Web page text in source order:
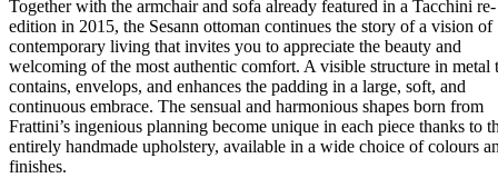
Together with the armchair and sofa already featured in a Tacchini re-
edition in 2015, the Sesann ottoman continues the story of a vision of
contemporary living that invites you to appreciate the beauty and
welcoming of the most authentic comfort. A visible structure in metal
contains, envelops, and enhances the padding in a large, soft, and
continuous embrace. The sensual and harmonious shapes born from
Frattini’s ingenious planning become unique in each piece thanks to
entirely handmade upholstery, available in a wide choice of colours
finishes.